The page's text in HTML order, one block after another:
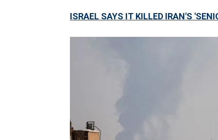
ISRAEL SAYS IT KILLED IRAN'S